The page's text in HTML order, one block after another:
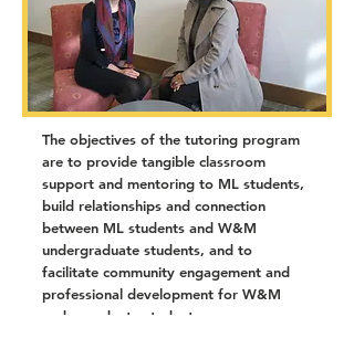
The objectives of the tutoring program
are to provide tangible classroom
support and mentoring to ML students,
build relationships and connection
between ML students and W&M
undergraduate students, and to
facilitate community engagement and
professional development for W&M
undergraduate students.